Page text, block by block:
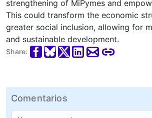
strengthening of MiPymes and
This could transform the economic
greater social inclusion, allowing for
and sustainable development.
Share:
Comentarios